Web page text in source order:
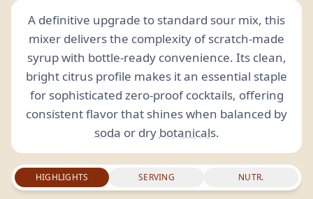
A definitive upgrade to standard sour mix, this
mixer delivers the complexity of scratch-made
syrup with bottle-ready convenience. Its clean,
bright citrus profile makes it an essential staple
for sophisticated zero-proof cocktails, offering
consistent flavor that shines when balanced by
soda or dry botanicals.
HIGHLIGHTS SERVING NUTR.